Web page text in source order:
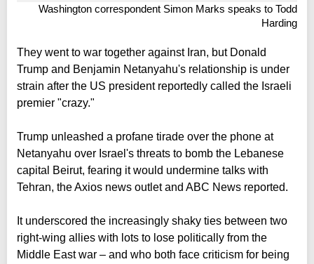
Washington correspondent Simon Marks speaks to Todd
Harding
They went to war together against Iran, but Donald
Trump and Benjamin Netanyahu's relationship is under
strain after the US president reportedly called the Israeli
premier "crazy."
Trump unleashed a profane tirade over the phone at
Netanyahu over Israel's threats to bomb the Lebanese
capital Beirut, fearing it would undermine talks with
Tehran, the Axios news outlet and ABC News reported.
It underscored the increasingly shaky ties between two
right-wing allies with lots to lose politically from the
Middle East war – and who both face criticism for being